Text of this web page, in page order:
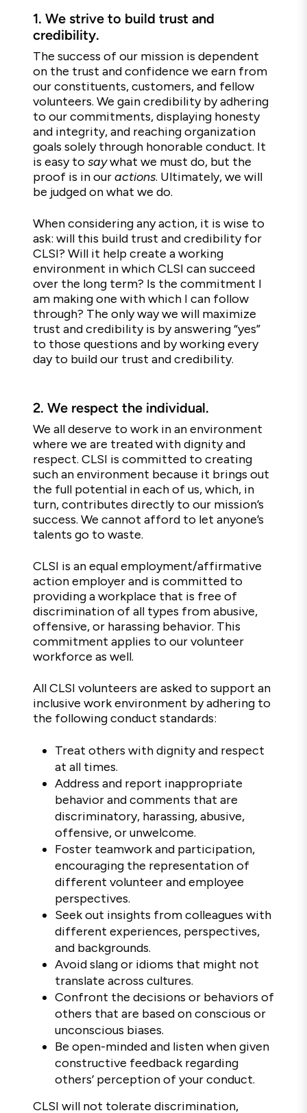
1. We strive to build trust and
credibility.
The success of our mission is dependent
on the trust and confidence we earn from
our constituents, customers, and fellow
volunteers. We gain credibility by adhering
to our commitments, displaying honesty
and integrity, and reaching organization
goals solely through honorable conduct. It
is easy tosaywhat we must do, but the
proof is in ouractions. Ultimately, we will
be judged on what we do.
When considering any action, it is wise to
ask: will this build trust and credibility for
CLSI? Will it help create a working
environment in which CLSI can succeed
over the long term? Is the commitment I
am making one with which I can follow
through? The only way we will maximize
trust and credibility is by answering “yes”
to those questions and by working every
day to build our trust and credibility.
2. We respect the individual.
We all deserve to work in an environment
where we are treated with dignity and
respect. CLSI is committed to creating
such an environment because it brings out
the full potential in each of us, which, in
turn, contributes directly to our mission’s
success. We cannot afford to let anyone’s
talents go to waste.
CLSI is an equal employment/affirmative
action employer and is committed to
providing a workplace that is free of
discrimination of all types from abusive,
offensive, or harassing behavior. This
commitment applies to our volunteer
workforce as well.
All CLSI volunteers are asked to support an
inclusive work environment by adhering to
the following conduct standards:
Treat others with dignity and respect
at all times.
Address and report inappropriate
behavior and comments that are
discriminatory, harassing, abusive,
offensive, or unwelcome.
Foster teamwork and participation,
encouraging the representation of
different volunteer and employee
perspectives.
Seek out insights from colleagues with
different experiences, perspectives,
and backgrounds.
Avoid slang or idioms that might not
translate across cultures.
Confront the decisions or behaviors of
others that are based on conscious or
unconscious biases.
Be open-minded and listen when given
constructive feedback regarding
others’ perception of your conduct.
CLSI will not tolerate discrimination,